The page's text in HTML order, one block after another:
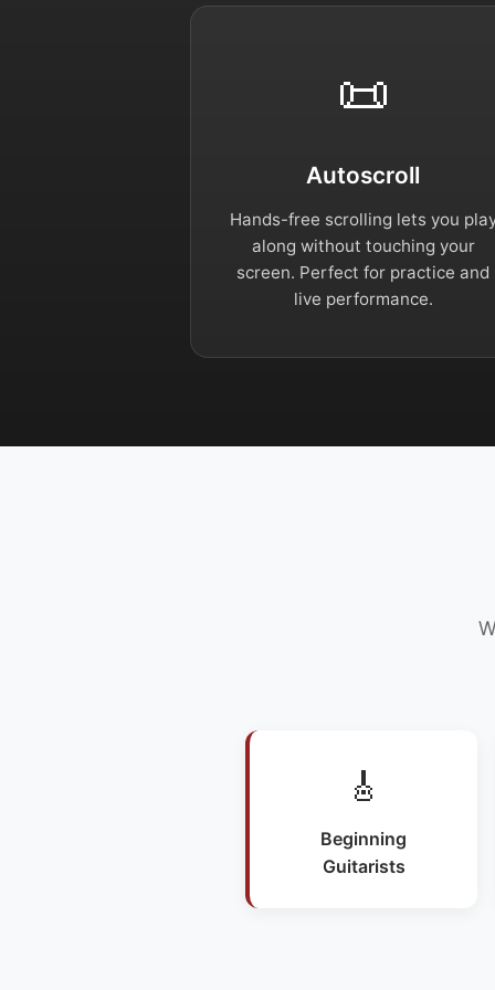
📜
Autoscroll
Hands-free scrolling lets you
along without touching your
screen. Perfect for practice and
live performance.
🎸
Beginning
Guitarists